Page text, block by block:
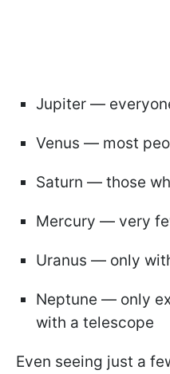
Jupiter —
Venus — most
Saturn — those
Mercury — very
Uranus — only
Neptune — only
with a telescope
Even seeing just a